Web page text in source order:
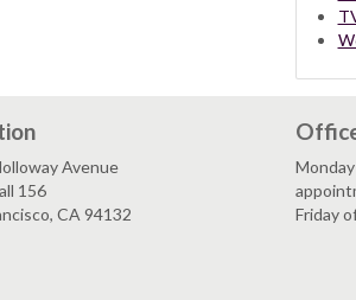
Avenue
156
CA 94132
Monday
Friday